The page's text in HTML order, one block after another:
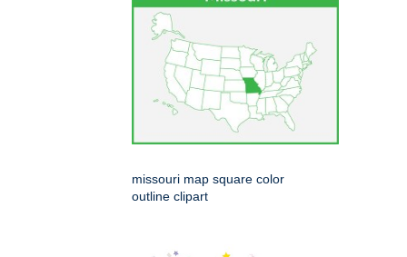
missouri map square color
outline clipart